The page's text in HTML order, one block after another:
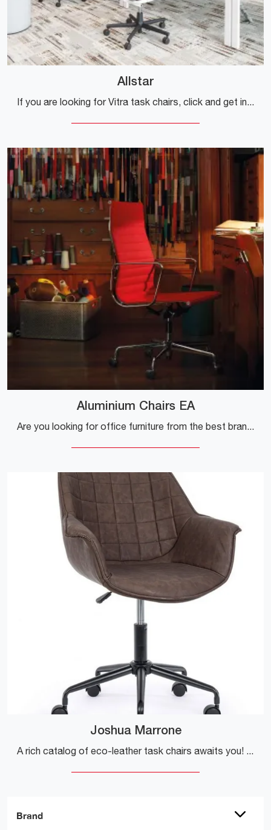
Brand
Allstar
If you are looking for Vitra task chairs, click and get information on the Allstar model in fabric for operational and executive offices!
Aluminium Chairs EA
Are you looking for office furniture from the best brands? Discover the different proposals for executive fabric armchairs, such as the Aluminum ...
Joshua Marrone
A rich catalog of eco-leather task chairs awaits you! The Joshua Marrone model from Bizzotto is waiting for you!